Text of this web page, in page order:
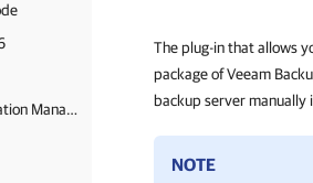
Configuring Veeam Backup for Oracle Linux Virtualization Manager and Red Hat Virtualization
The plug-in that allows
package of Veeam
backup server manually
NOTE